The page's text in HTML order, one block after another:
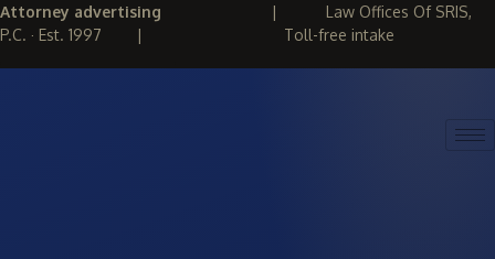
Attorney advertising | Law Offices Of SRIS,
P.C. · Est. 1997 | Toll-free intake